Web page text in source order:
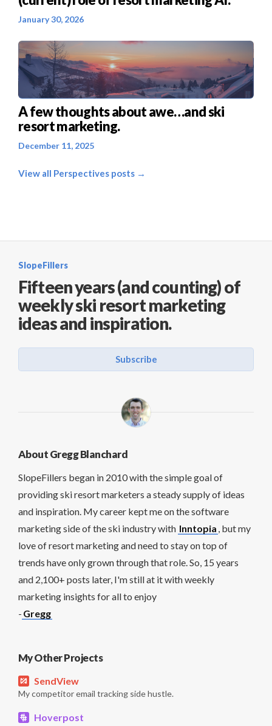
January 30, 2026
A few thoughts about awe…and ski
resort marketing.
December 11, 2025
View all Perspectives posts →
SlopeFillers
Fifteen years (and counting) of
weekly ski resort marketing
ideas and inspiration.
Subscribe
About Gregg Blanchard
SlopeFillers began in 2010 with the simple goal of
providing ski resort marketers a steady supply of ideas
and inspiration. My career kept me on the software
marketing side of the ski industry with Inntopia , but my
love of resort marketing and need to stay on top of
trends have only grown through that role. So, 15 years
and 2,100+ posts later, I'm still at it with weekly
marketing insights for all to enjoy
- Gregg
My Other Projects
SendView
My competitor email tracking side hustle.
Hoverpost